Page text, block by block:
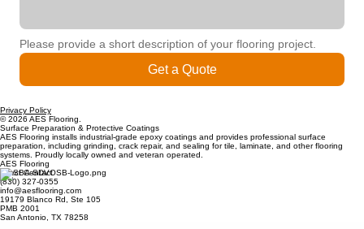
Please provide a short description of your flooring project.
Get a Quote
Privacy Policy
© 2026 AES Flooring.
Surface Preparation & Protective Coatings
AES Flooring installs industrial-grade epoxy coatings and provides professional surface
preparation, including grinding, crack repair, and sealing for tile, laminate, and other flooring
systems. Proudly locally owned and veteran operated.
AES Flooring
Direct Contact
(830) 327-0355
info@aesflooring.com
19179 Blanco Rd, Ste 105
PMB 2001
San Antonio, TX 78258